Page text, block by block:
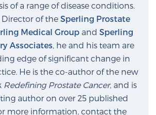
of a range of disease conditions.
Director of the Sperling Prostate
Medical Group and Sperling
Associates, he and his team are
edge of significant change in
He is the co-author of the new
Redefining Prostate Cancer, and is
author on over 25 published
more information, contact the